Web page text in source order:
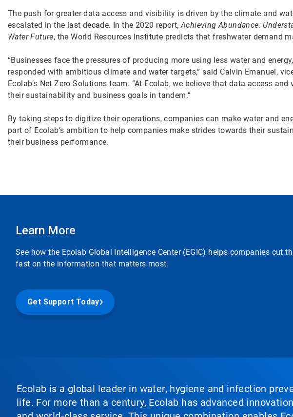
The push for greater data access and visibility is driven by the climate and
escalated in the last decade. In the 2020 report,Achieving Abundance:
Water Future, the World Resources Institute predicts that freshwater demand
“Businesses face the pressures of producing more using less water and
responded with ambitious climate and water targets,” said Calvin Emanuel,
Ecolab’s Net Zero Solutions team. “At Ecolab, we believe that data access
their sustainability and business goals in tandem.”
By taking steps to digitize their operations, companies can make water and
part of Ecolab’s ambition to help companies make strides towards their
their business performance.
Learn More
See how the Ecolab Global Intelligence Center (EGIC) helps companies cut
fast on the information that matters most.
Get Support Today
Ecolab is a global leader in water, hygiene and infection
life. For more than a century, Ecolab has advanced